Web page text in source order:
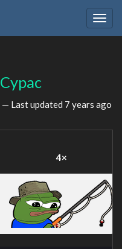
Cypac
— Last updated 7 years ago
4×